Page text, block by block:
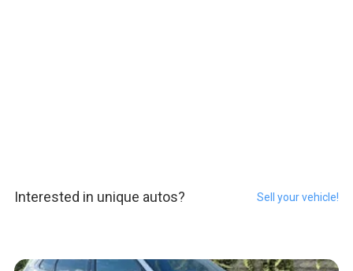
Interested in unique autos? Sell your vehicle!